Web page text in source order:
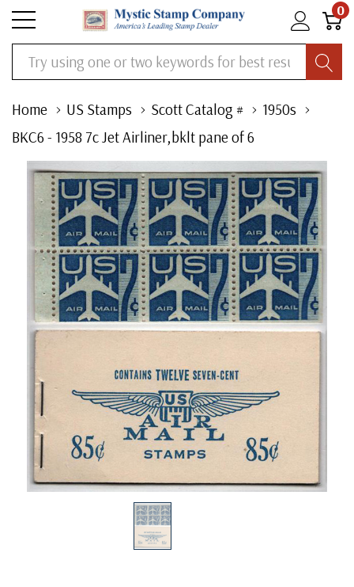
0
Search
Home US Stamps Scott Catalog #
1950s
BKC6 - 1958 7c Jet Airliner,bklt pane of 6